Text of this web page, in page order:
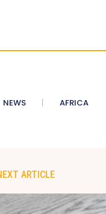
NEWS AFRICA
ARTICLE